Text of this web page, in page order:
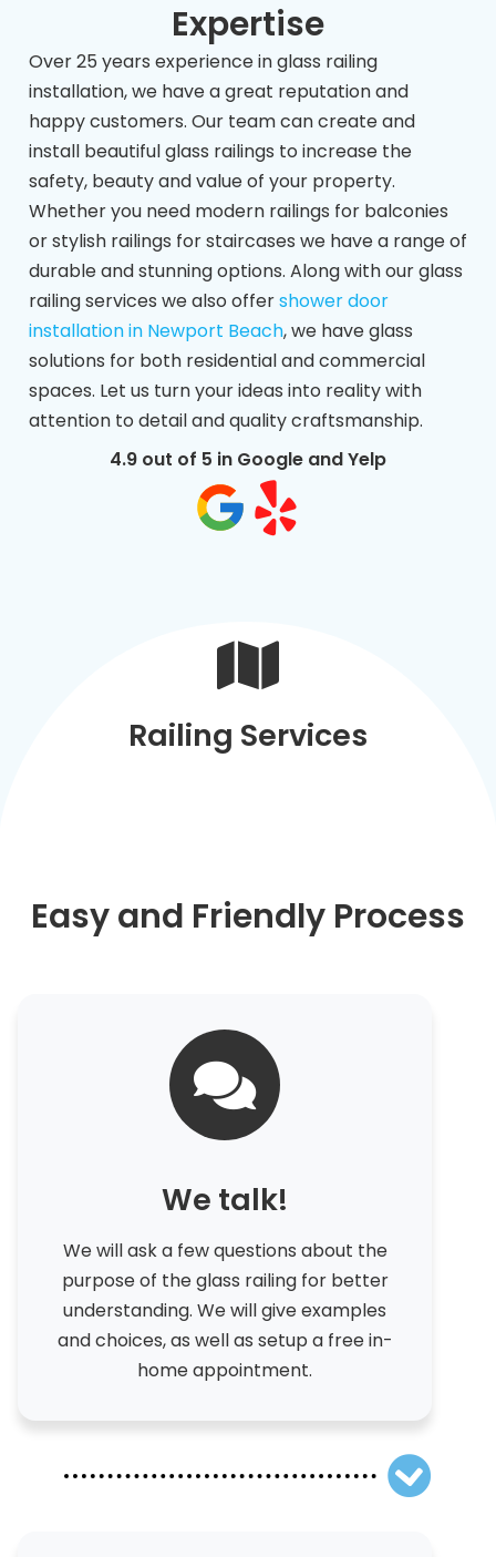
Expertise
Over 25 years experience in glass railing
installation, we have a great reputation and
happy customers. Our team can create and
install beautiful glass railings to increase the
safety, beauty and value of your property.
Whether you need modern railings for balconies
or stylish railings for staircases we have a range of
durable and stunning options. Along with our glass
railing services we also offershower door
installation in Newport Beach, we have glass
solutions for both residential and commercial
spaces. Let us turn your ideas into reality with
attention to detail and quality craftsmanship.
4.9 out of 5 in Google and Yelp
Railing Services
Easy and Friendly Process
We talk!
We will ask a few questions about the
purpose of the glass railing for better
understanding. We will give examples
and choices, as well as setup a free in-
home appointment.